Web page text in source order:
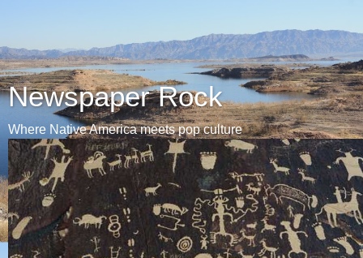
Newspaper Rock
Where Native America meets pop culture